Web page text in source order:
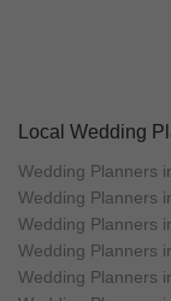
Local Wedding
Wedding Planners
Wedding Planners
Wedding Planners
Wedding Planners
Wedding Planners